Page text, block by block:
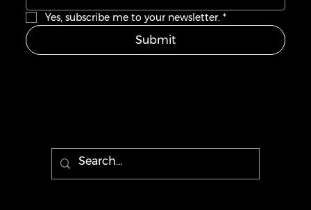
Yes, subscribe me to your newsletter. *
Submit
Yes, subscribe me to your newsletter. *
Submit